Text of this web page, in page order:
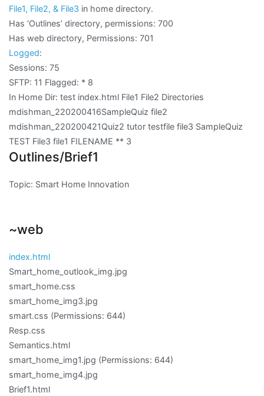
File1, File2, & File3 in home directory.
Has ‘Outlines’ directory, permissions: 700
Has web directory, Permissions: 701
Logged:
Sessions: 75
SFTP: 11 Flagged: * 8
In Home Dir: test index.html File1 File2 Directories
mdishman_220200416SampleQuiz file2
mdishman_220200421Quiz2 tutor testfile file3 SampleQuiz
TEST File3 file1 FILENAME ** 3
Outlines/Brief1
Topic: Smart Home Innovation
~web
index.html
Smart_home_outlook_img.jpg
smart_home.css
smart_home_img3.jpg
smart.css (Permissions: 644)
Resp.css
Semantics.html
smart_home_img1.jpg (Permissions: 644)
smart_home_img4.jpg
Brief1.html